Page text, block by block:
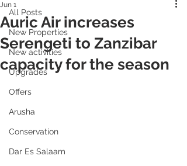
All Posts
New Properties
New activities
Upgrades
Offers
Arusha
Conservation
Dar Es Salaam
Auric Air increases
Serengeti to Zanzibar
capacity for the season
Jun 1